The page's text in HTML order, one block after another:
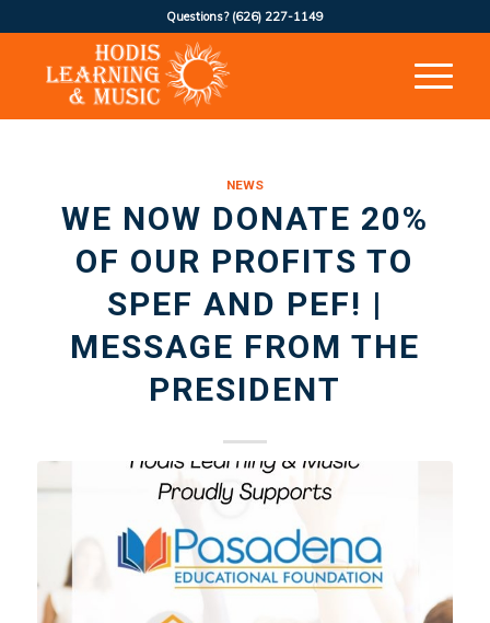
Questions? (626) 227-1149
NEWS
WE NOW DONATE 20%
OF OUR PROFITS TO
SPEF AND PEF! |
MESSAGE FROM THE
PRESIDENT